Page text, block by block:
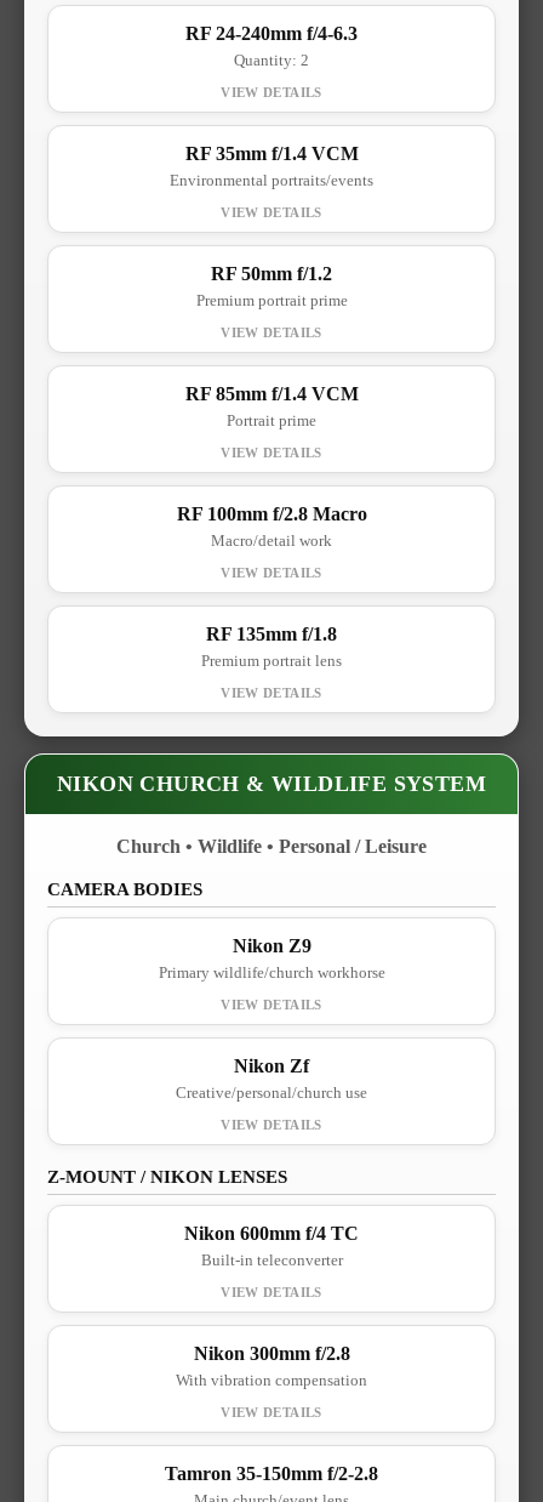
RF 24-240mm f/4-6.3
Quantity: 2
RF 35mm f/1.4 VCM
Environmental portraits/events
RF 50mm f/1.2
Premium portrait prime
RF 85mm f/1.4 VCM
Portrait prime
RF 100mm f/2.8 Macro
Macro/detail work
RF 135mm f/1.8
Premium portrait lens
NIKON CHURCH & WILDLIFE SYSTEM
Church • Wildlife • Personal / Leisure
CAMERA BODIES
Nikon Z9
Primary wildlife/church workhorse
Nikon Zf
Creative/personal/church use
Z-MOUNT / NIKON LENSES
Nikon 600mm f/4 TC
Built-in teleconverter
Nikon 300mm f/2.8
With vibration compensation
Tamron 35-150mm f/2-2.8